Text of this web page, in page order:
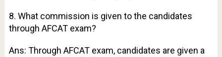
8. What commission is given to the candidates
through AFCAT exam?
Ans: Through AFCAT exam, candidates are given a